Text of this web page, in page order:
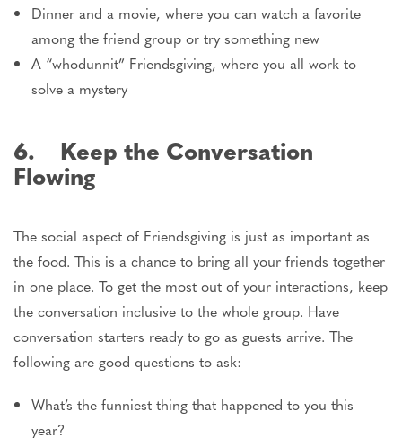
Dinner and a movie, where you can watch a favorite
among the friend group or try something new
A “whodunnit” Friendsgiving, where you all work to
solve a mystery
6. Keep the Conversation
Flowing
The social aspect of Friendsgiving is just as important as
the food. This is a chance to bring all your friends together
in one place. To get the most out of your interactions, keep
the conversation inclusive to the whole group. Have
conversation starters ready to go as guests arrive. The
following are good questions to ask:
What’s the funniest thing that happened to you this
year?